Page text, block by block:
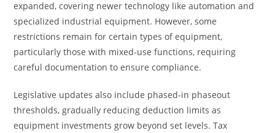
expanded, covering newer technology like automation and
specialized industrial equipment. However, some
restrictions remain for certain types of equipment,
particularly those with mixed-use functions, requiring
careful documentation to ensure compliance.
Legislative updates also include phased-in phaseout
thresholds, gradually reducing deduction limits as
equipment investments grow beyond set levels. Tax